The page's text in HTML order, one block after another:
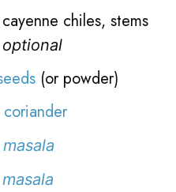
chiles, stems
optional
(or powder)